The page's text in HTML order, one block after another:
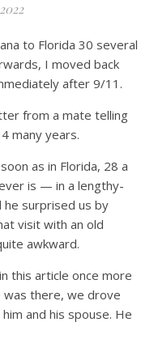
to Florida 30 several
I moved back
after 9/11.
from a mate telling
many years.
as in Florida, 28 a
is — in a lengthy-
he surprised us by
visit with an old
awkward.
this article once more
was there, we drove
and his spouse. He